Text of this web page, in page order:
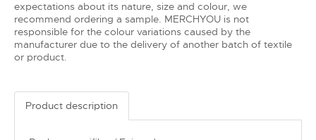
expectations about its nature, size and colour, we
recommend ordering a sample. MERCHYOU is not
responsible for the colour variations caused by the
manufacturer due to the delivery of another batch of textile
or product.
Product description